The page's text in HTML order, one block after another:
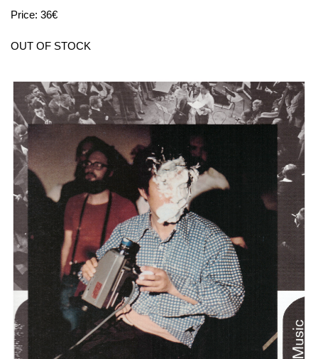
Price: 36€
OUT OF STOCK